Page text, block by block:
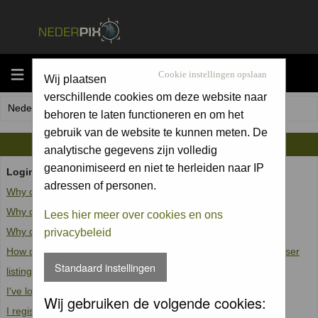
MENU Cookie instellingen opslaan
Wij plaatsen
verschillende cookies om deze website naar
behoren te laten functioneren en om het
gebruik van de website te kunnen meten. De
analytische gegevens zijn volledig
geanonimiseerd en niet te herleiden naar IP
adressen of personen.
Lees hier meer over cookies en ons
privacybeleid
Standaard instellingen
Wij gebruiken de volgende cookies:
Nederpix.nl Forum Index
FAQ
Login and Registration Issues
Why can't I log in?
Why do I need to register at all?
Why do I get logged off automatically?
How do I prevent my username from appearing in the online user
listings?
I've lost my password!
I registered but cannot log in!